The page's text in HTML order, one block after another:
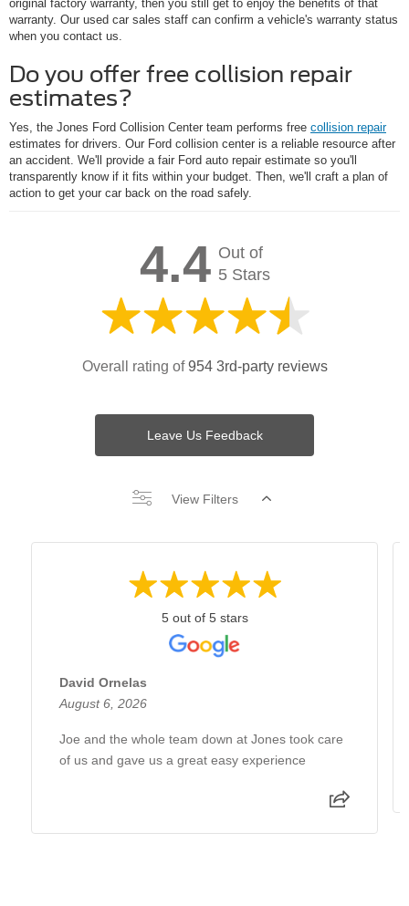
original factory warranty, then you still get to enjoy the benefits of that
warranty. Our used car sales staff can confirm a vehicle's warranty status
when you contact us.
Do you offer free collision repair
estimates?
Yes, the Jones Ford Collision Center team performs free collision repair
estimates for drivers. Our Ford collision center is a reliable resource after
an accident. We'll provide a fair Ford auto repair estimate so you'll
transparently know if it fits within your budget. Then, we'll craft a plan of
action to get your car back on the road safely.
4.4 Out of
5 Stars
Overall rating of954 3rd-party reviews
Leave Us Feedback
View Filters
5 out of 5 stars
David Ornelas
August 6, 2026
Joe and the whole team down at Jones took care
of us and gave us a great easy experience